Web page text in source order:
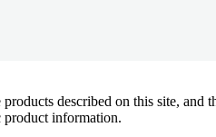
described on this site,
information.